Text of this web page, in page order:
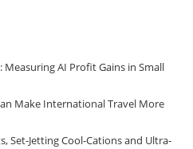
AI Profit Gains in Small
Make International Travel More
Set-Jetting Cool-Cations and Ultra-